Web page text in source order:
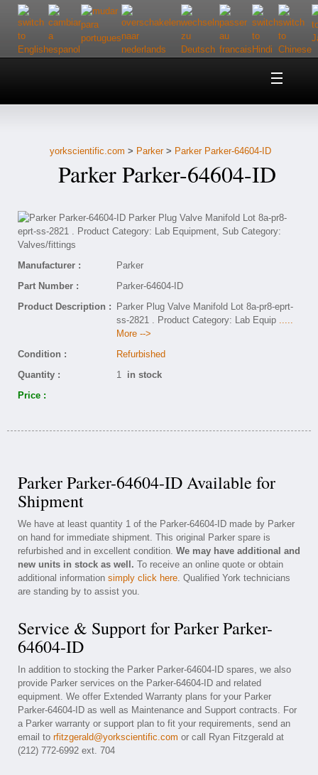
Home
Customer Service
Contact Us
yorkscientific.com > Parker> Parker Parker-64604-ID
Parker Parker-64604-ID
Manufacturer :
Parker
Part Number :
Parker-64604-ID
Product Description :
Parker Plug Valve Manifold Lot 8a-pr8-eprt-
ss-2821 . Product Category: Lab Equip .....
More -->
Condition :
Refurbished
Quantity :
1 in stock
Price :
Parker Parker-64604-ID Available for
Shipment
We have at least quantity 1 of the Parker-64604-ID made by Parker
on hand for immediate shipment. This original Parker spare is
refurbished and in excellent condition. We may have additional and
new units in stock as well. To receive an online quote or obtain
additional information simply click here. Qualified York technicians
are standing by to assist you.
Service & Support for Parker Parker-
64604-ID
In addition to stocking the Parker Parker-64604-ID spares, we also
provide Parker services on the Parker-64604-ID and related
equipment. We offer Extended Warranty plans for your Parker
Parker-64604-ID as well as Maintenance and Support contracts. For
a Parker warranty or support plan to fit your requirements, send an
email to rfitzgerald@yorkscientific.com or call Ryan Fitzgerald at
(212) 772-6992 ext. 704